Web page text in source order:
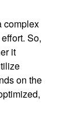
complex
So,
it
on the